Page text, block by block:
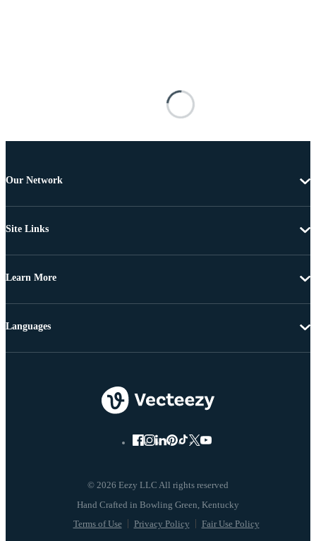
Our Network
Site Links
Learn More
© 2026 Eezy LLC All rights reserved
Terms of Use Privacy Policy Fair Use Policy
Languages